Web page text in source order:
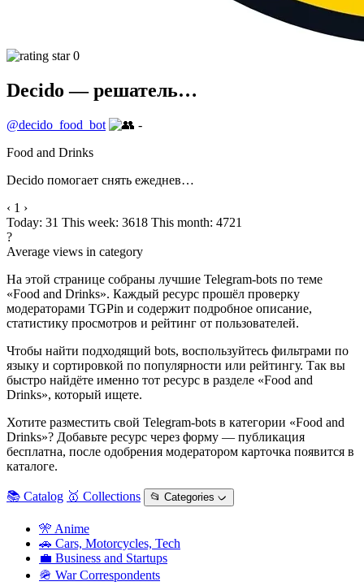
0
Decido — решатель…
@decido_food_bot
-
Food and Drinks
Decido помогает снять ежеднев…
‹ 1 ›
Today: 31 This week: 3618 This month: 4721
?
Average views in category
На этой странице собраны лучшие Telegram-bots по теме
«Food and Drinks». Каждый ресурс прошёл проверку
модераторами TGPin и содержит подробное описание,
статистику просмотров и рейтинг от пользователей.
Чтобы найти подходящий bots, воспользуйтесь фильтрами по
языку и сортировкой по популярности или рейтингу. Так вы
быстро найдёте именно тот ресурс в разделе «Food and
Drinks», который ищете.
Хотите разместить свой Telegram-bots в категории «Food and
Drinks»? Добавьте ресурс через форму — публикация
бесплатна, после одобрения модератором карточка появится в
каталоге.
📚 Catalog 🥇 Collections 📂 Categories ᨆ
🎌 Anime
🚗 Cars, Motorcycles, Tech
💼 Business and Startups
🪖 War Correspondents